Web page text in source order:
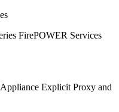
FirePOWER Services
Explicit Proxy and